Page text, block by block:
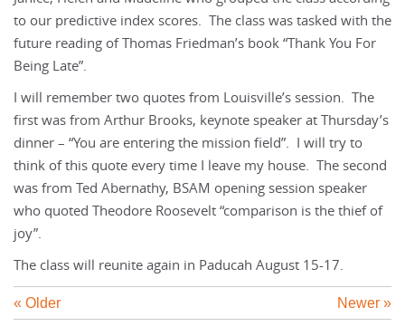
to our predictive index scores. The class was tasked with the
future reading of Thomas Friedman’s book “Thank You For
Being Late”.
I will remember two quotes from Louisville’s session. The
first was from Arthur Brooks, keynote speaker at Thursday’s
dinner – “You are entering the mission field”. I will try to
think of this quote every time I leave my house. The second
was from Ted Abernathy, BSAM opening session speaker
who quoted Theodore Roosevelt “comparison is the thief of
joy”.
The class will reunite again in Paducah August 15-17.
Newer »
« Older